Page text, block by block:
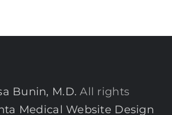
Bunin, M.D. All rights
Medical Website Design